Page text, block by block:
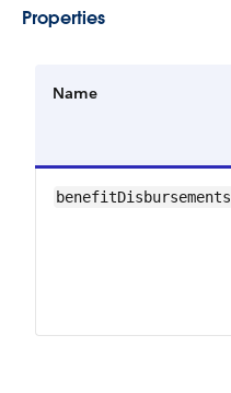
Properties
Name
benefitDisbursements